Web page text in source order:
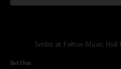
Setlist at Felton Music
Set One